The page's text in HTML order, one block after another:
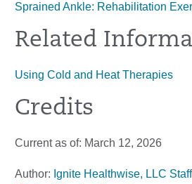
Sprained Ankle: Rehabilitation
Related
Using Cold and Heat Therapies
Credits
Current as of: March 12, 2026
Author: Ignite Healthwise, LLC Staff